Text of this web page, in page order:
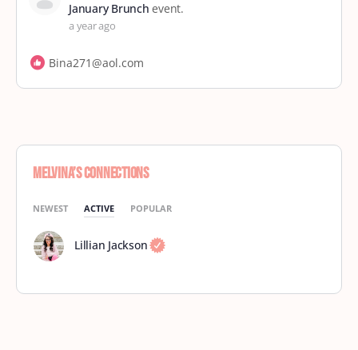
January Brunch event.
a year ago
Bina271@aol.com
Melvina’s Connections
NEWEST ACTIVE POPULAR
Lillian Jackson